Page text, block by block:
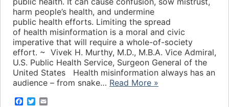
harm people’s health, and undermine
public health efforts. Limiting the spread
of health misinformation is a moral and civic
imperative that will require a whole-of-society
effort. ~ Vivek H. Murthy, M.D., M.B.A. Vice Admiral,
U.S. Public Health Service, Surgeon General of the
United States Health misinformation always has an
audience – from snake… Read More »
F
T